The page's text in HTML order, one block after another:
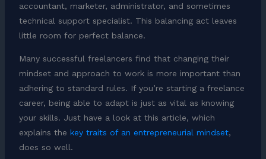
accountant, marketer, administrator, and sometimes
technical support specialist. This balancing act leaves
little room for perfect balance.
Many successful freelancers find that changing their
mindset and approach to work is more important than
adhering to standard rules. If you’re starting a freelance
career, being able to adapt is just as vital as knowing
your skills. Just have a look at this article, which
explains the key traits of an entrepreneurial mindset,
does so well.